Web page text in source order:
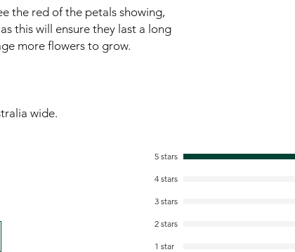
the red of the petals showing,
this will ensure they last a long
more flowers to grow.
wide.
5 stars
4 stars
3 stars
2 stars
1 star